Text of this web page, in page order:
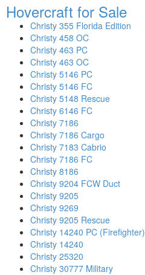
Hovercraft for Sale
Christy 355 Florida Edition
Christy 458 OC
Christy 463 PC
Christy 463 OC
Christy 5146 PC
Christy 5146 FC
Christy 5148 Rescue
Christy 6146 FC
Christy 7186
Christy 7186 Cargo
Christy 7183 Cabrio
Christy 7186 FC
Christy 8186
Christy 9204 FCW Duct
Christy 9205
Christy 9269
Christy 9205 Rescue
Christy 14240 PC (Firefighter)
Christy 14240
Christy 25320
Christy 30777 Military